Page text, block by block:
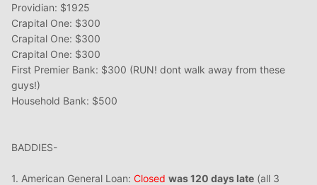
Providian: $1925
Crapital One: $300
Crapital One: $300
Crapital One: $300
First Premier Bank: $300 (RUN! dont walk away from these
guys!)
Household Bank: $500
BADDIES-
1. American General Loan: Closed was 120 days late (all 3